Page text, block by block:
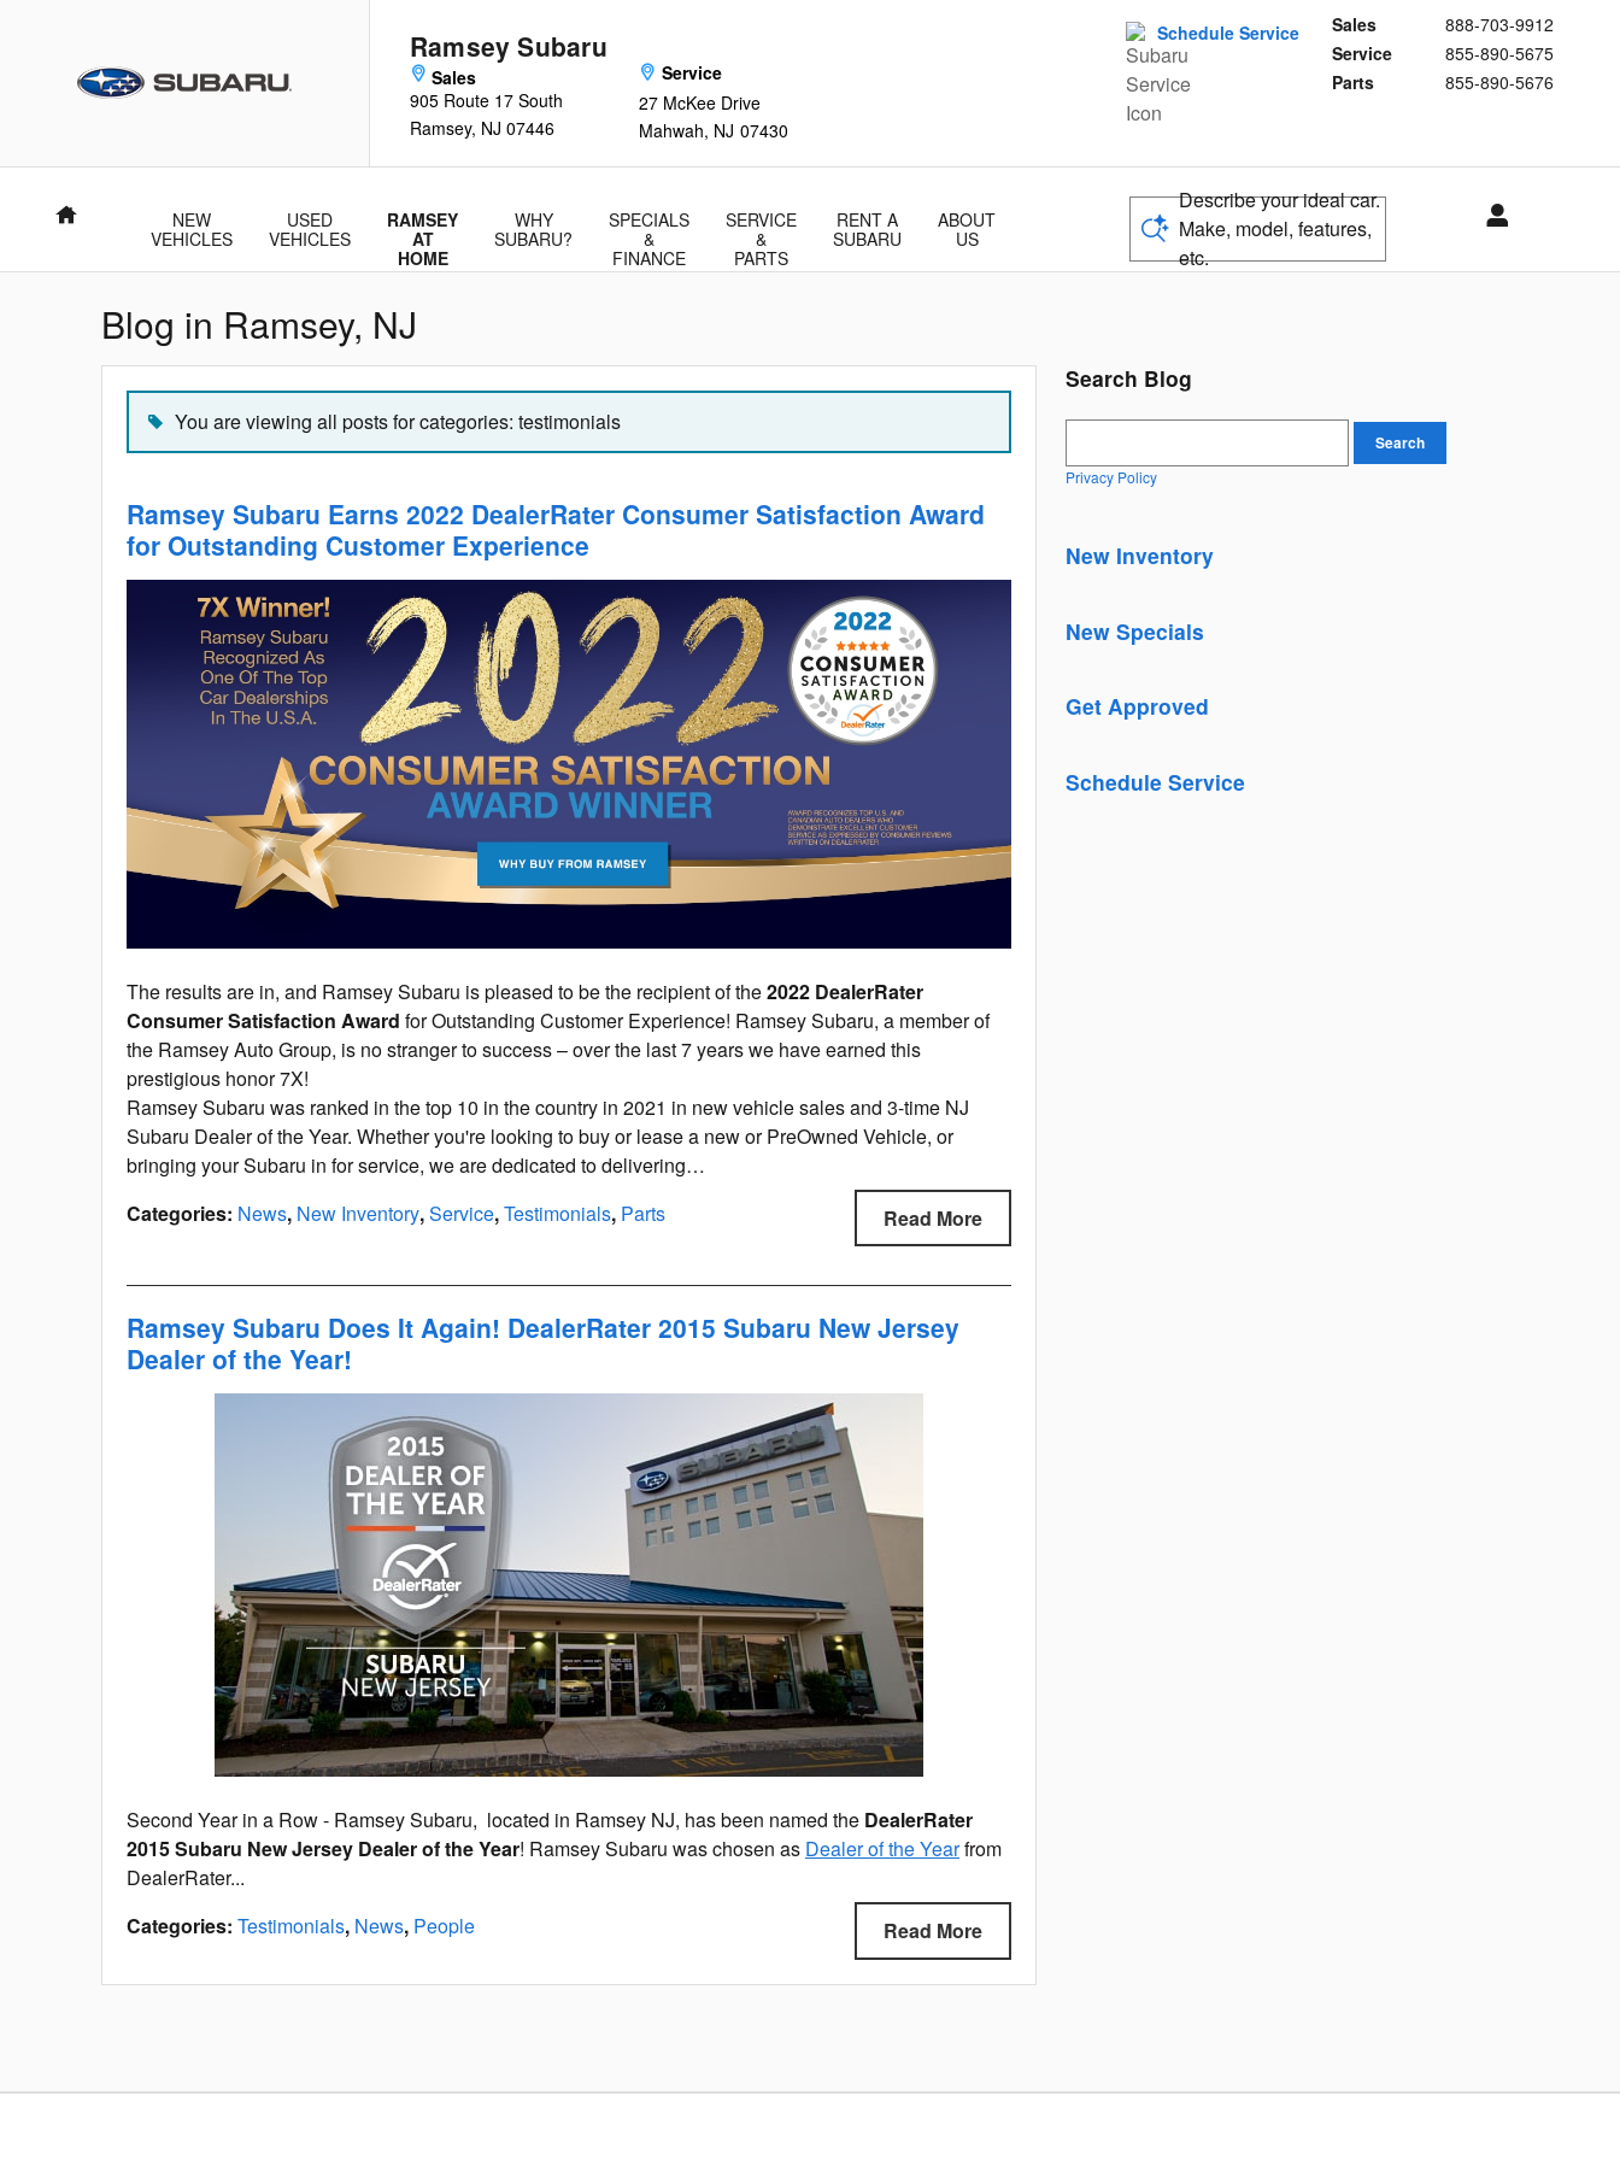
Ramsey Subaru
905 Route 17 South
Ramsey, NJ 07446
Sales
888-703-9912
Service
855-890-5675
Parts
855-890-5676
Service
27 McKee Drive
Mahwah, NJ 07430
Schedule Service
Home
NEW
VEHICLES
USED
VEHICLES
RAMSEY
AT
HOME
WHY
SUBARU?
SPECIALS
&
FINANCE
SERVICE
&
PARTS
RENT A
SUBARU
ABOUT
US
Describe your ideal car.
Make, model, features,
etc.
Blog in Ramsey, NJ
You are viewing all posts for categories: testimonials
Ramsey Subaru Earns 2022 DealerRater Consumer Satisfaction Award
for Outstanding Customer Experience
The results are in, and Ramsey Subaru is pleased to be the recipient of the2022 DealerRater
Consumer Satisfaction Award for Outstanding Customer Experience! Ramsey Subaru, a member of
the Ramsey Auto Group, is no stranger to success – over the last 7 years we have earned this
prestigious honor 7X!
Ramsey Subaru was ranked in the top 10 in the country in 2021 in new vehicle sales and 3-time NJ
Subaru Dealer of the Year. Whether you're looking to buy or lease a new or PreOwned Vehicle, or
bringing your Subaru in for service, we are dedicated to delivering…
Read More
Categories: News, New Inventory,Service,Testimonials, Parts
Ramsey Subaru Does It Again! DealerRater 2015 Subaru New Jersey
Dealer of the Year!
Second Year in a Row - Ramsey Subaru, located in Ramsey NJ, has been named the DealerRater
2015 Subaru New Jersey Dealer of the Year! Ramsey Subaru was chosen as Dealer of the Yearfrom
DealerRater...
Read More
Categories: Testimonials, News, People
Search Blog
Search
Privacy Policy
New Inventory
New Specials
Get Approved
Schedule Service